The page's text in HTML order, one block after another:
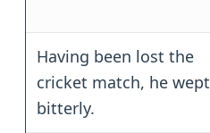
Having been lost the
cricket match, he wept
bitterly.